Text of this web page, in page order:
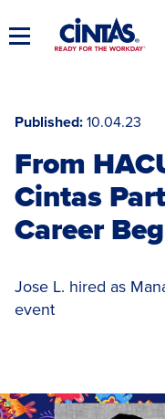
to
MainToggle
Published 10.04.23
From
Cintas
Career
Jose L. hired as
event